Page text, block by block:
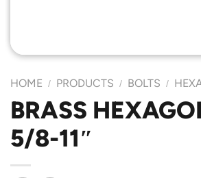
HOME / PRODUCTS / BOLTS /
BRASS
5/8-11″